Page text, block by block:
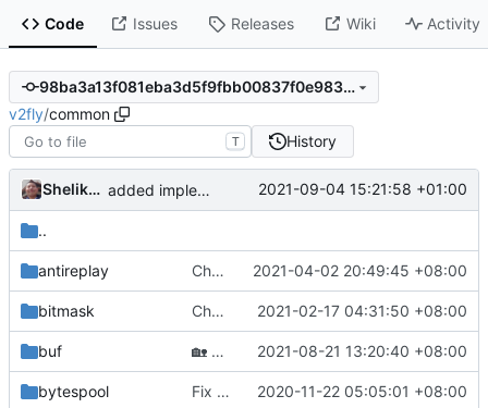
Code Issues Releases Wiki Activity
98ba3a13f081eba3d5f9fbb00837f0e9832bfaaa
v2fly/common
T History
Shelikhoo added implementation registry 2021-09-04 15:21:58 +01:00
..
antireplay Chore: format code ( #842)
2021-04-02 20:49:45 +08:00
bitmask Chore: change module name ( #677)
2021-02-17 04:31:50 +08:00
buf 🏡Housekeeping: Update to Go 1.17 ( 2021-08-21 13:20:40 +08:00
bytespool Fix lint according to golangci-lint ( #439
2020-11-22 05:05:01 +08:00